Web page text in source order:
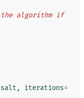
salt , iterations=